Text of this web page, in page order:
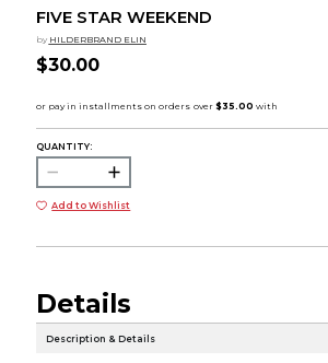
FIVE STAR WEEKEND
by HILDERBRAND ELIN
$30.00
QUANTITY:
Add to Wishlist
Details
Description & Details